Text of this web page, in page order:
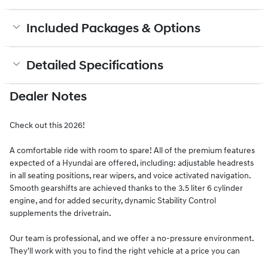
Included Packages & Options
Detailed Specifications
Dealer Notes
Check out this 2026!
A comfortable ride with room to spare! All of the premium features
expected of a Hyundai are offered, including: adjustable headrests
in all seating positions, rear wipers, and voice activated navigation.
Smooth gearshifts are achieved thanks to the 3.5 liter 6 cylinder
engine, and for added security, dynamic Stability Control
supplements the drivetrain.
Our team is professional, and we offer a no-pressure environment.
They'll work with you to find the right vehicle at a price you can